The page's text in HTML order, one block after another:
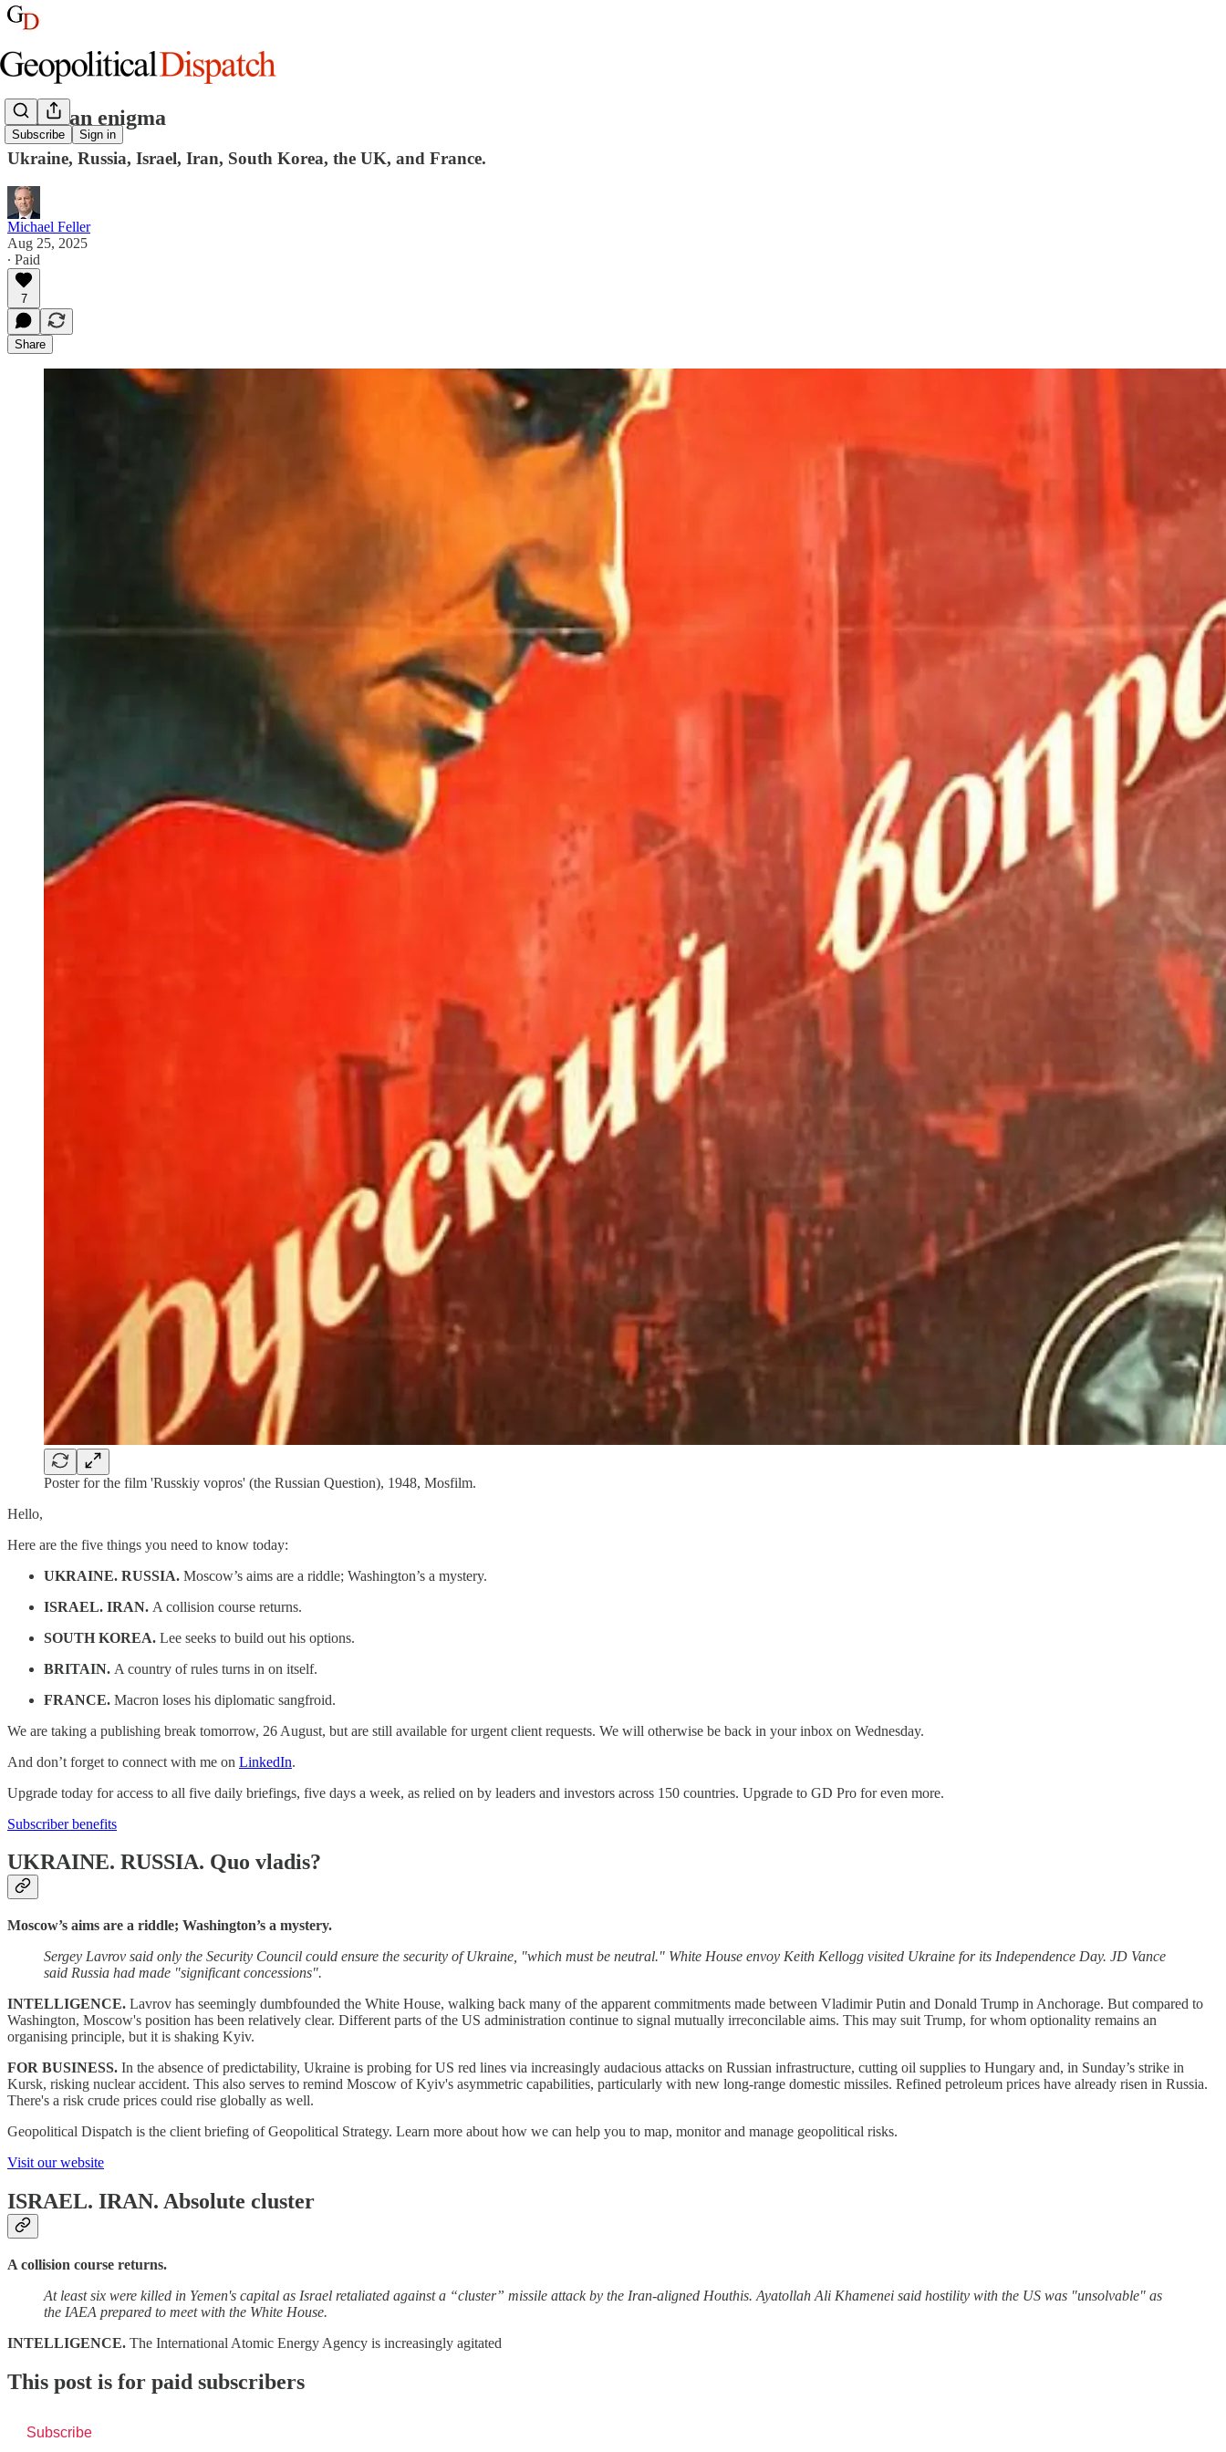
Subscribe Sign in
Inside an enigma
Ukraine, Russia, Israel, Iran, South Korea, the UK, and France.
Michael Feller
Aug 25, 2025
∙ Paid
7
Share
Poster for the film 'Russkiy vopros' (the Russian Question), 1948, Mosfilm.
Hello,
Here are the five things you need to know today:
UKRAINE. RUSSIA. Moscow’s aims are a riddle; Washington’s a mystery.
ISRAEL. IRAN. A collision course returns.
SOUTH KOREA. Lee seeks to build out his options.
BRITAIN. A country of rules turns in on itself.
FRANCE. Macron loses his diplomatic sangfroid.
We are taking a publishing break tomorrow, 26 August, but are still available for urgent client requests. We will otherwise be back in your inbox on Wednesday.
And don’t forget to connect with me on LinkedIn.
Upgrade today for access to all five daily briefings, five days a week, as relied on by leaders and investors across 150 countries. Upgrade to GD Pro for even more.
Subscriber benefits
UKRAINE. RUSSIA. Quo vladis?
Moscow’s aims are a riddle; Washington’s a mystery.
Sergey Lavrov said only the Security Council could ensure the security of Ukraine, "which must be neutral." White House envoy Keith Kellogg visited Ukraine for its Independence Day. JD Vance
said Russia had made "significant concessions".
INTELLIGENCE. Lavrov has seemingly dumbfounded the White House, walking back many of the apparent commitments made between Vladimir Putin and Donald Trump in Anchorage. But compared to
Washington, Moscow's position has been relatively clear. Different parts of the US administration continue to signal mutually irreconcilable aims. This may suit Trump, for whom optionality remains an
organising principle, but it is shaking Kyiv.
FOR BUSINESS. In the absence of predictability, Ukraine is probing for US red lines via increasingly audacious attacks on Russian infrastructure, cutting oil supplies to Hungary and, in Sunday’s strike in
Kursk, risking nuclear accident. This also serves to remind Moscow of Kyiv's asymmetric capabilities, particularly with new long-range domestic missiles. Refined petroleum prices have already risen in Russia.
There's a risk crude prices could rise globally as well.
Geopolitical Dispatch is the client briefing of Geopolitical Strategy. Learn more about how we can help you to map, monitor and manage geopolitical risks.
Visit our website
ISRAEL. IRAN. Absolute cluster
A collision course returns.
At least six were killed in Yemen's capital as Israel retaliated against a “cluster” missile attack by the Iran-aligned Houthis. Ayatollah Ali Khamenei said hostility with the US was "unsolvable" as
the IAEA prepared to meet with the White House.
INTELLIGENCE. The International Atomic Energy Agency is increasingly agitated
This post is for paid subscribers
Subscribe